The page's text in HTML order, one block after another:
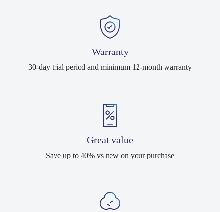
Warranty
30-day trial period and minimum 12-month warranty
Great value
Save up to 40% vs new on your purchase